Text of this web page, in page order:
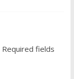
Required fields